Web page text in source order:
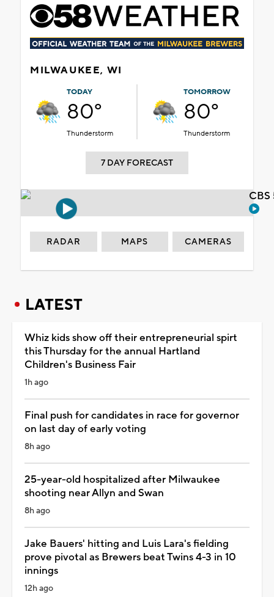
MILWAUKEE, WI
TODAY
80°
Thunderstorm
TOMORROW
80°
Thunderstorm
7 DAY FORECAST
RADAR MAPS CAMERAS
LATEST
Whiz kids show off their entrepreneurial spirt
this Thursday for the annual Hartland
Children's Business Fair
1h ago
Final push for candidates in race for governor
on last day of early voting
8h ago
25-year-old hospitalized after Milwaukee
shooting near Allyn and Swan
8h ago
Jake Bauers' hitting and Luis Lara's fielding
prove pivotal as Brewers beat Twins 4-3 in 10
innings
12h ago